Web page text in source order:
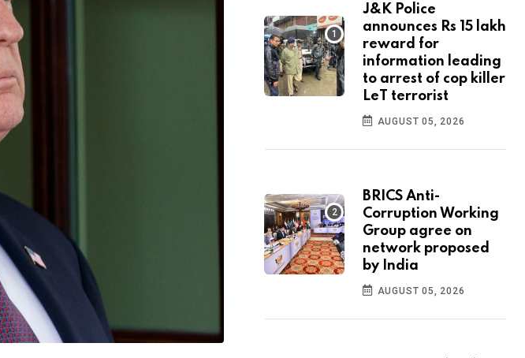
J&K Police
announces Rs 15 lakh
reward for
information leading
to arrest of cop killer
LeT terrorist
AUGUST 05, 2026
BRICS Anti-
Corruption Working
Group agree on
network proposed
by India
AUGUST 05, 2026